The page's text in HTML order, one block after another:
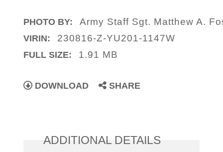
PHOTO BY: Army Staff Sgt. Matthew A.
VIRIN: 230816-Z-YU201-1147W
FULL SIZE: 1.91 MB
DOWNLOAD SHARE
ADDITIONAL DETAILS